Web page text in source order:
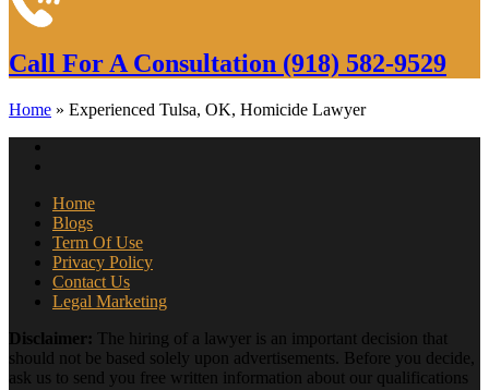
Call For A Consultation (918) 582-9529
Home » Experienced Tulsa, OK, Homicide Lawyer
Home
Blogs
Term Of Use
Privacy Policy
Contact Us
Legal Marketing
Disclaimer: The hiring of a lawyer is an important decision that
should not be based solely upon advertisements. Before you decide,
ask us to send you free written information about our qualifications